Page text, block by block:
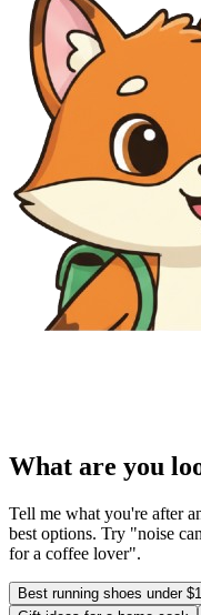
What are you
Tell me what you're after
best options. Try "noise
for a coffee lover".
Best running shoes under